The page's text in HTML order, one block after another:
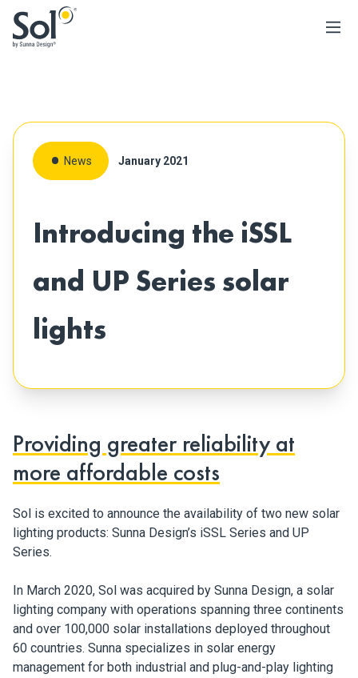
News January 2021
Introducing the iSSL
and UP Series solar
lights
Providing greater reliability at
more affordable costs
Sol is excited to announce the availability of two new solar
lighting products: Sunna Design’s iSSL Series and UP
Series.
In March 2020, Sol was acquired by Sunna Design, a solar
lighting company with operations spanning three continents
and over 100,000 solar installations deployed throughout
60 countries. Sunna specializes in solar energy
management for both industrial and plug-and-play lighting